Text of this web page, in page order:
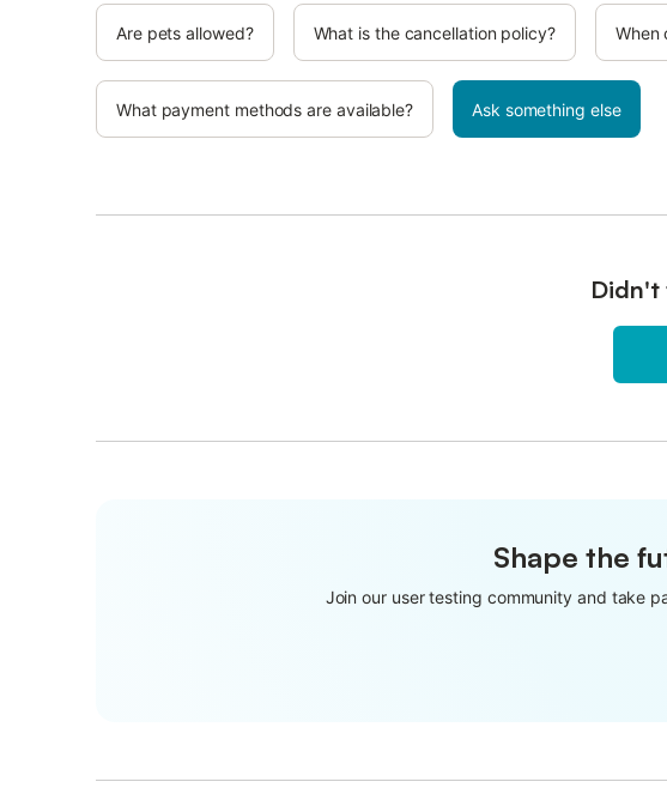
Are pets allowed? What is the cancellation policy? When
What payment methods are available? Ask something else
Didn't
Shape the
Join our user testing community and take